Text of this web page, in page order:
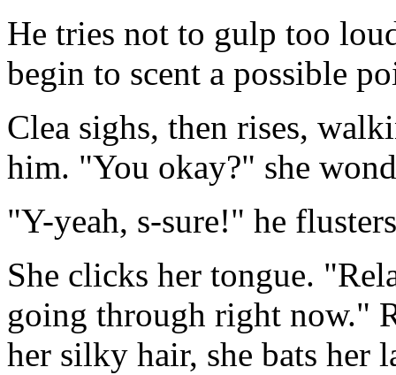
He tries not to gulp too
begin to scent a possible
Clea sighs, then rises,
him. "You okay?" she
"Y-yeah, s-sure!" he
She clicks her tongue.
going through right now."
her silky hair, she bats her